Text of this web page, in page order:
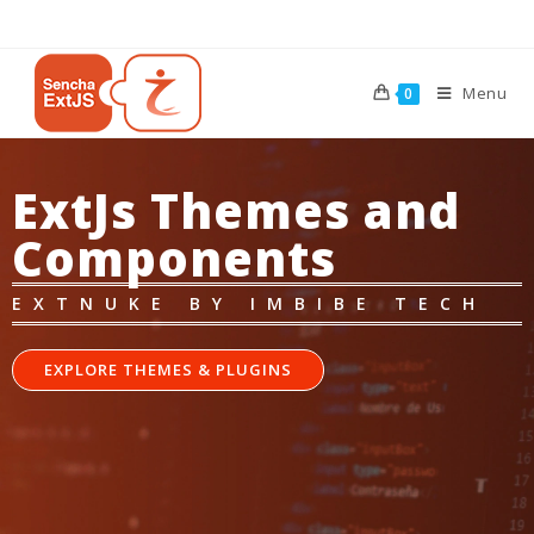
0 Menu
ExtJs Themes and
Components
EXTNUKE BY IMBIBE TECH
EXPLORE THEMES & PLUGINS